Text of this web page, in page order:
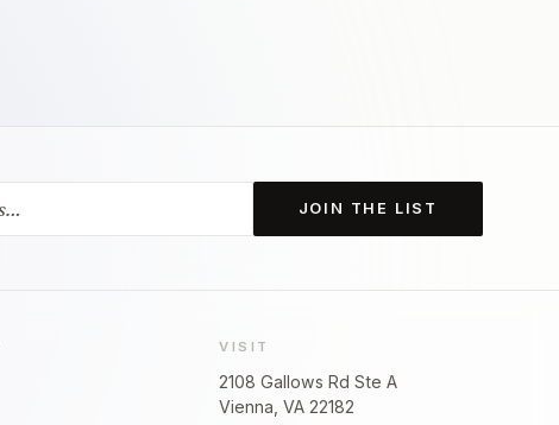
JOIN THE LIST
VISIT
2108 Gallows Rd Ste A
Vienna, VA 22182